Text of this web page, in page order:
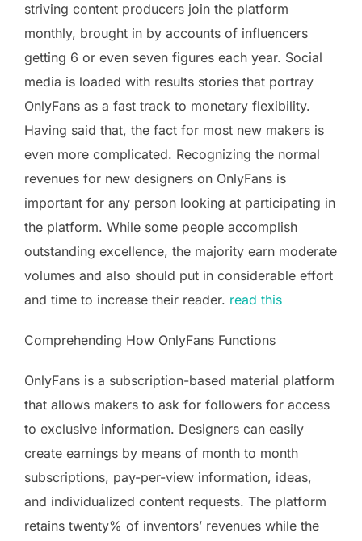
striving content producers join the platform
monthly, brought in by accounts of influencers
getting 6 or even seven figures each year. Social
media is loaded with results stories that portray
OnlyFans as a fast track to monetary flexibility.
Having said that, the fact for most new makers is
even more complicated. Recognizing the normal
revenues for new designers on OnlyFans is
important for any person looking at participating in
the platform. While some people accomplish
outstanding excellence, the majority earn moderate
volumes and also should put in considerable effort
and time to increase their reader. read this
Comprehending How OnlyFans Functions
OnlyFans is a subscription-based material platform
that allows makers to ask for followers for access
to exclusive information. Designers can easily
create earnings by means of month to month
subscriptions, pay-per-view information, ideas,
and individualized content requests. The platform
retains twenty% of inventors’ revenues while the